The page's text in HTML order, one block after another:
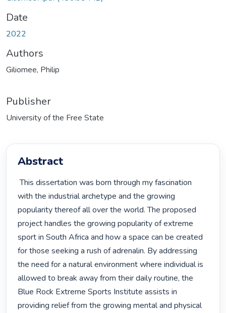
Date
2022
Authors
Giliomee, Philip
Publisher
University of the Free State
Abstract
This dissertation was born through my fascination
with the industrial archetype and the growing
popularity thereof all over the world. The proposed
project han­dles the growing popularity of extreme
sport in South Africa and how a space can be created
for those seeking a rush of adrenalin. By addressing
the need for a natural environment where individual is
allowed to break away from their daily routine, the
Blue Rock Ex­treme Sports Institute assists in
providing relief from the growing mental and physical